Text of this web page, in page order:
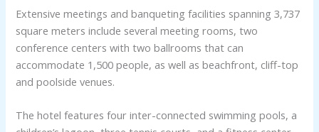
Extensive meetings and banqueting facilities spanning 3,737
square meters include several meeting rooms, two
conference centers with two ballrooms that can
accommodate 1,500 people, as well as beachfront, cliff-top
and poolside venues.
The hotel features four inter-connected swimming pools, a